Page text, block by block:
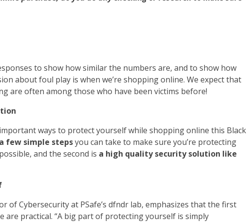
to show how similar the numbers are, and to show how
about foul play is when we’re shopping online. We expect that
are often among those who have been victims before!
ways to protect yourself while shopping online this Black
a few simple stepsyou can take to make sure you’re protecting
and the second is a high quality security solution like
of Cybersecurity at PSafe’s dfndr lab, emphasizes that the first
are practical. “A big part of protecting yourself is simply